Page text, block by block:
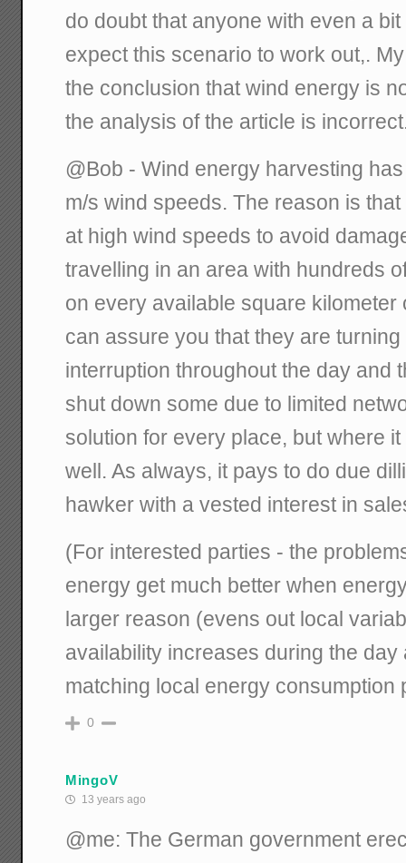
do doubt that anyone with even a
expect this scenario to work out,.
the conclusion that wind energy is
the analysis of the article is
@Bob - Wind energy harvesting
m/s wind speeds. The reason is
at high wind speeds to avoid
travelling in an area with hundreds
on every available square kilometer
can assure you that they are
interruption throughout the day and
shut down some due to limited
solution for every place, but where
well. As always, it pays to do due
hawker with a vested interest in
(For interested parties - the
energy get much better when
larger reason (evens out local
availability increases during the day
matching local energy consumption
0
MingoV
13 years ago
@me: The German government